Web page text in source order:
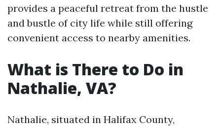
provides a peaceful retreat from the hustle
and bustle of city life while still offering
convenient access to nearby amenities.
What is There to Do in
Nathalie, VA?
Nathalie, situated in Halifax County,